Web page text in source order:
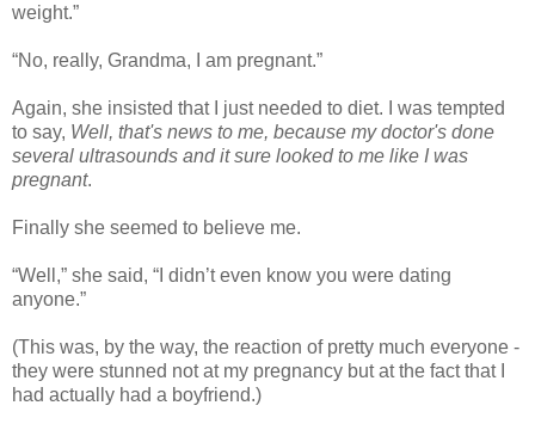
weight.”
“No, really, Grandma, I am pregnant.”
Again, she insisted that I just needed to diet. I was tempted
to say, Well, that's news to me, because my doctor's done
several ultrasounds and it sure looked to me like I was
pregnant.
Finally she seemed to believe me.
“Well,” she said, “I didn’t even know you were dating
anyone.”
(This was, by the way, the reaction of pretty much everyone -
they were stunned not at my pregnancy but at the fact that I
had actually had a boyfriend.)